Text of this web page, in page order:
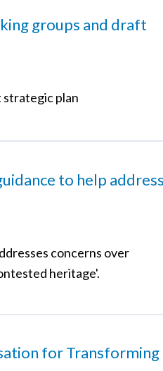
groups and draft
strategic plan
to help address
concerns over
heritage'.
for Transforming